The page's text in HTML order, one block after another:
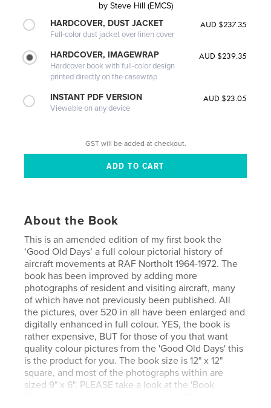
by Steve Hill (EMCS)
HARDCOVER, DUST JACKET
Full-color dust jacket over linen cover
AUD $237.35
HARDCOVER, IMAGEWRAP
Hardcover book with full-color design
printed directly on the casewrap
AUD $239.35
INSTANT PDF VERSION
Viewable on any device
AUD $23.05
GST will be added at checkout.
About the Book
This is an amended edition of my first book the
‘Good Old Days’ a full colour pictorial history of
aircraft movements at RAF Northolt 1964-1972. The
book has been improved by adding more
photographs of resident and visiting aircraft, many
of which have not previously been published. All
the pictures, over 520 in all have been enlarged and
digitally enhanced in full colour. YES, the book is
rather expensive, BUT for those of you that want
quality colour pictures from the 'Good Old Days' this
is the product for you. The book size is 12" x 12"
square, and most of the photographs within are
sized 9" x 6". PLEASE take a look at the 'Book